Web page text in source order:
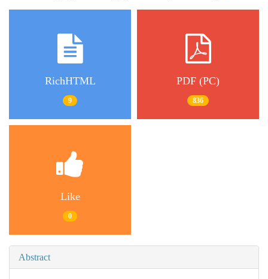
RichHTML
9
PDF (PC)
836
Like
0
Abstract